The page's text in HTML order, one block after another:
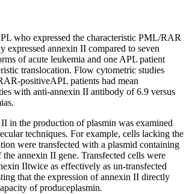
who expressed the characteristic PML/RAR
expressed annexin II compared to seven
of acute leukemia and one APL patient
translocation. Flow cytometric studies
positiveAPL patients had mean
with anti-annexin II antibody of 6.9 versus
in the production of plasmin was examined
techniques. For example, cells lacking the
were transfected with a plasmid containing
annexin II gene. Transfected cells were
IItwice as effectively as un-transfected
that the expression of annexin II directly
of produceplasmin.